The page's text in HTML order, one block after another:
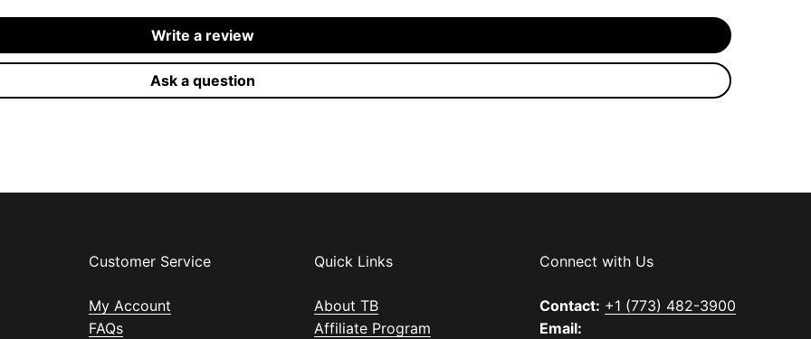
Write a review
Ask a question
Customer Service
My Account
FAQs
Quick Links
About TB
Affiliate Program
Connect with Us
Contact: +1 (773) 482-3900
Email: